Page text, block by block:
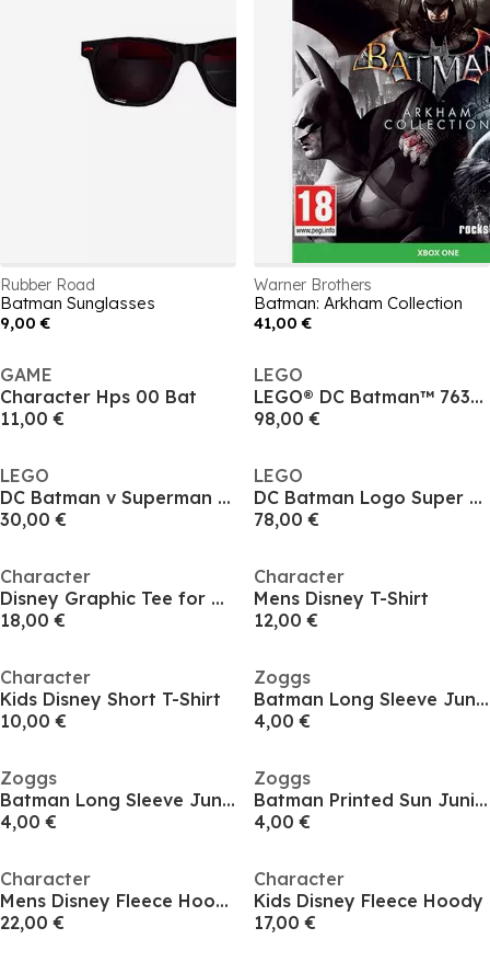
Rubber Road
Batman Sunglasses
9,00 €
Warner Brothers
Batman: Arkham Collection
41,00 €
GAME
Character Hps 00 Bat
11,00 €
LEGO
LEGO® DC Batman™ 76304: Batman Forever™ Batmobile™ Super Hero™ Toy for Kids
98,00 €
LEGO
DC Batman v Superman Batmobile Toy Car Model Kit 76331
30,00 €
LEGO
DC Batman Logo Super Hero Toy with Minifigures 76330
78,00 €
Character
Disney Graphic Tee for Men
18,00 €
Character
Mens Disney T-Shirt
12,00 €
Character
Kids Disney Short T-Shirt
10,00 €
Zoggs
Batman Long Sleeve Juniors
4,00 €
Zoggs
Batman Long Sleeve Juniors
4,00 €
Zoggs
Batman Printed Sun Juniors
4,00 €
Character
Mens Disney Fleece Hoody
22,00 €
Character
Kids Disney Fleece Hoody
17,00 €